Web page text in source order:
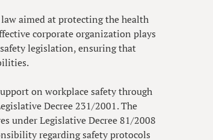
aimed at protecting the health
corporate organization plays
legislation, ensuring that
on workplace safety through
Decree 231/2001. The
under Legislative Decree 81/2008
regarding safety protocols